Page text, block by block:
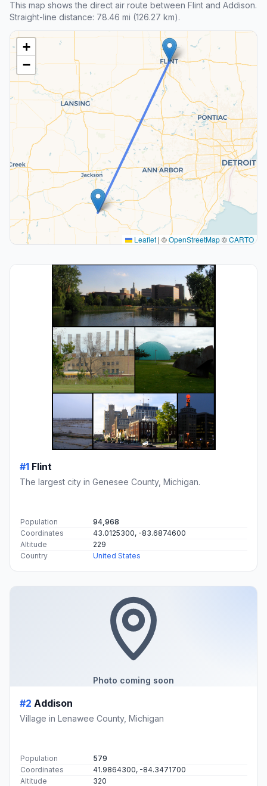
This map shows the direct air route between Flint and Addison.
Straight-line distance: 78.46 mi (126.27 km).
+
−
Leaflet | ©OpenStreetMap©CARTO
#1 Flint
The largest city in Genesee County, Michigan.
Population
94,968
Coordinates
43.0125300, -83.6874600
Altitude
229
Country
United States
Photo coming soon
#2 Addison
Village in Lenawee County, Michigan
Population
579
Coordinates
41.9864300, -84.3471700
Altitude
320